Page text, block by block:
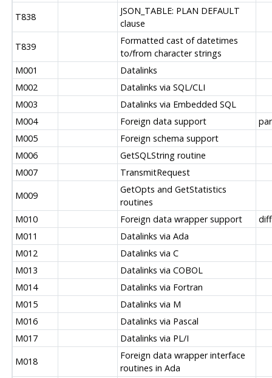
T838
JSON_TABLE: PLAN DEFAULT
clause
T839
Formatted cast of datetimes
to/from character strings
M001
Datalinks
M002
Datalinks via SQL/CLI
M003
Datalinks via Embedded SQL
M004
Foreign data support
M005
Foreign schema support
M006
GetSQLString routine
M007
TransmitRequest
M009
GetOpts and GetStatistics
routines
M010
Foreign data wrapper support
M011
Datalinks via Ada
M012
Datalinks via C
M013
Datalinks via COBOL
M014
Datalinks via Fortran
M015
Datalinks via M
M016
Datalinks via Pascal
M017
Datalinks via PL/I
M018
Foreign data wrapper interface
routines in Ada